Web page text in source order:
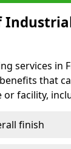
services in
that
or facility,
finish